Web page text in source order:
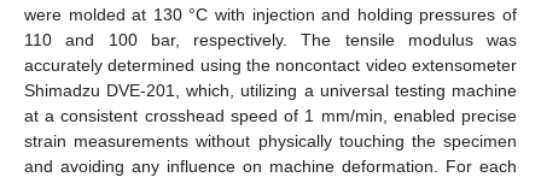
were molded at 130 °C with injection and holding pressures of
110 and 100 bar, respectively. The tensile modulus was
accurately determined using the noncontact video extensometer
Shimadzu DVE-201, which, utilizing a universal testing machine
at a consistent crosshead speed of 1 mm/min, enabled precise
strain measurements without physically touching the specimen
and avoiding any influence on machine deformation. For each